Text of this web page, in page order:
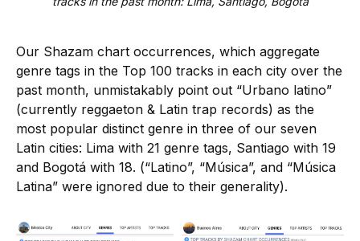
Our Shazam chart occurrences, which aggregate
genre tags in the Top 100 tracks in each city over the
past month, unmistakably point out “Urbano latino”
(currently reggaeton & Latin trap records) as the
most popular distinct genre in three of our seven
Latin cities: Lima with 21 genre tags, Santiago with 19
and Bogotá with 18. (“Latino”, “Música”, and “Música
Latina” were ignored due to their generality).